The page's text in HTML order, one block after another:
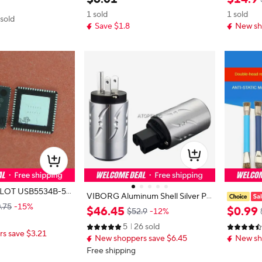
64LQFP
ode accessories 1353
1 sold
Save $1.8
GINAL
1 sold
New
50
-15%
save $3.21
VIBORG Aluminum Shell Silver Pla
ted 99.998% Pure Red Copper US
Male Plug/ IEC Female Connector
HiFi Audio Power Cable DIY 502
$46.45 $52.9 -12%
5
26 sold
New shoppers save $6.45
Free shipping
Board
mall
$0.99
New